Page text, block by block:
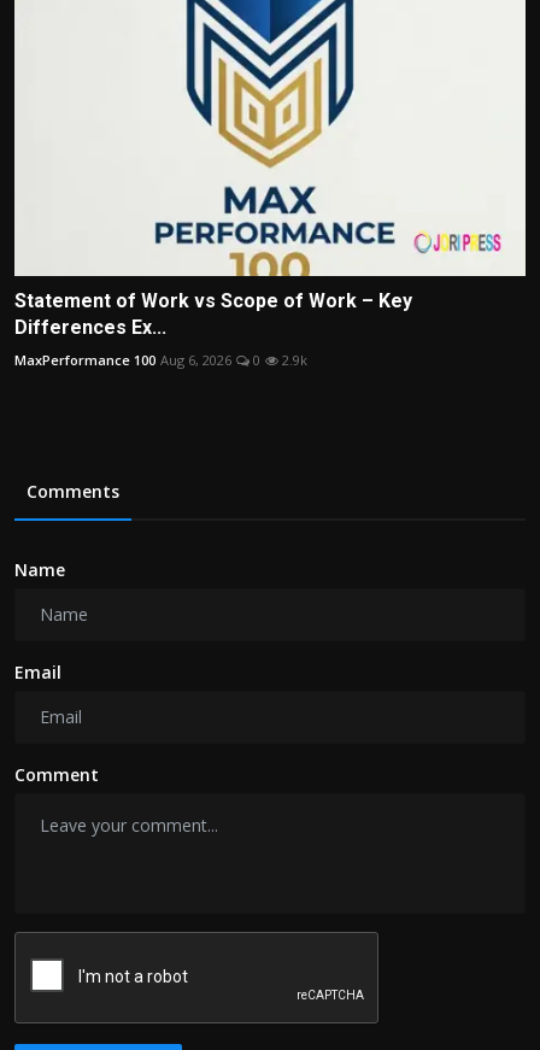
Statement of Work vs Scope of Work – Key
Differences Ex...
MaxPerformance 100 Aug 6, 2026 0 2.9k
Comments
Name
Email
Comment